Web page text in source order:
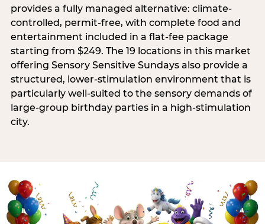
provides a fully managed alternative: climate-
controlled, permit-free, with complete food and
entertainment included in a flat-fee package
starting from $249. The 19 locations in this market
offering Sensory Sensitive Sundays also provide a
structured, lower-stimulation environment that is
particularly well-suited to the sensory demands of
large-group birthday parties in a high-stimulation
city.